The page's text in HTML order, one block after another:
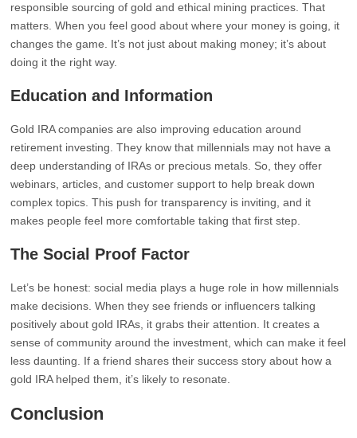
responsible sourcing of gold and ethical mining practices. That
matters. When you feel good about where your money is going, it
changes the game. It’s not just about making money; it’s about
doing it the right way.
Education and Information
Gold IRA companies are also improving education around
retirement investing. They know that millennials may not have a
deep understanding of IRAs or precious metals. So, they offer
webinars, articles, and customer support to help break down
complex topics. This push for transparency is inviting, and it
makes people feel more comfortable taking that first step.
The Social Proof Factor
Let’s be honest: social media plays a huge role in how millennials
make decisions. When they see friends or influencers talking
positively about gold IRAs, it grabs their attention. It creates a
sense of community around the investment, which can make it feel
less daunting. If a friend shares their success story about how a
gold IRA helped them, it’s likely to resonate.
Conclusion